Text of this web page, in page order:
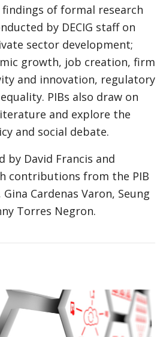
findings of formal research
by DECIG staff on
sector development;
growth, job creation, firm
and innovation, regulatory
PIBs also draw on
and explore the
and social debate.
by David Francis and
contributions from the PIB
Cardenas Varon, Seung
Torres Negron.